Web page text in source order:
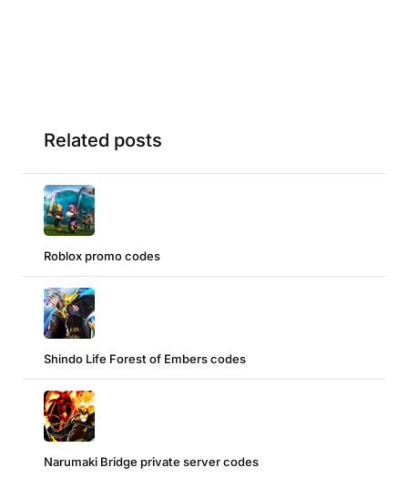
Related posts
Roblox promo codes
Shindo Life Forest of Embers codes
Narumaki Bridge private server codes